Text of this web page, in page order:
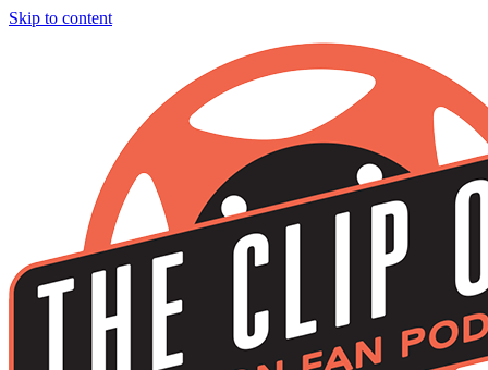
Skip to content